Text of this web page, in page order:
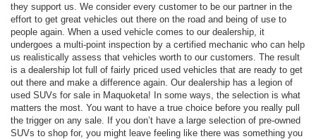
they support us. We consider every customer to be our partner in the
effort to get great vehicles out there on the road and being of use to
people again. When a used vehicle comes to our dealership, it
undergoes a multi-point inspection by a certified mechanic who can help
us realistically assess that vehicles worth to our customers. The result
is a dealership lot full of fairly priced used vehicles that are ready to get
out there and make a difference again. Our dealership has a legion of
used SUVs for sale in Maquoketa! In some ways, the selection is what
matters the most. You want to have a true choice before you really pull
the trigger on any sale. If you don’t have a large selection of pre-owned
SUVs to shop for, you might leave feeling like there was something you